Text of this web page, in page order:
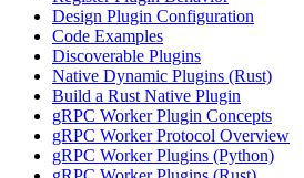
Design Plugin Configuration
Code Examples
Discoverable Plugins
Native Dynamic Plugins (Rust)
Build a Rust Native Plugin
gRPC Worker Plugin Concepts
gRPC Worker Protocol Overview
gRPC Worker Plugins (Python)